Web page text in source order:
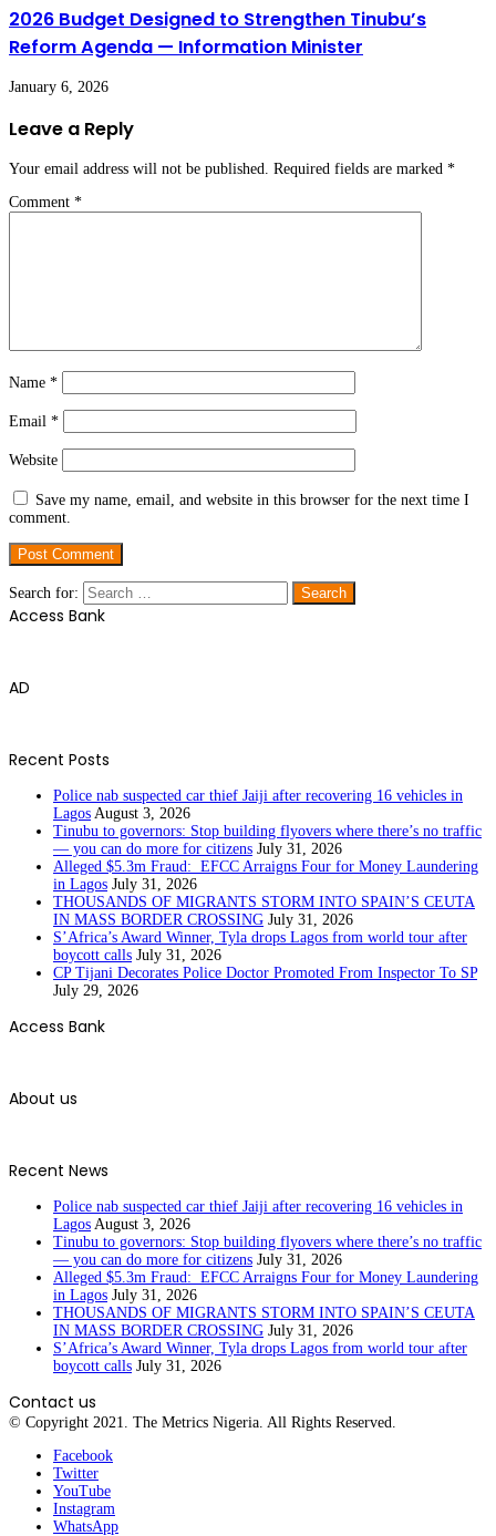
2026 Budget Designed to Strengthen Tinubu’s
Reform Agenda — Information Minister
January 6, 2026
Leave a Reply
Your email address will not be published. Required fields are marked *
Comment *
Name *
Email *
Website
Save my name, email, and website in this browser for the next time I
comment.
Search for:
Access Bank
AD
Recent Posts
Police nab suspected car thief Jaiji after recovering 16 vehicles in
Lagos August 3, 2026
Tinubu to governors: Stop building flyovers where there’s no traffic
— you can do more for citizens July 31, 2026
Alleged $5.3m Fraud: EFCC Arraigns Four for Money Laundering
in Lagos July 31, 2026
THOUSANDS OF MIGRANTS STORM INTO SPAIN’S CEUTA
IN MASS BORDER CROSSING July 31, 2026
S’Africa’s Award Winner, Tyla drops Lagos from world tour after
boycott calls July 31, 2026
CP Tijani Decorates Police Doctor Promoted From Inspector To SP
July 29, 2026
Access Bank
About us
Recent News
Police nab suspected car thief Jaiji after recovering 16 vehicles in
Lagos August 3, 2026
Tinubu to governors: Stop building flyovers where there’s no traffic
— you can do more for citizens July 31, 2026
Alleged $5.3m Fraud: EFCC Arraigns Four for Money Laundering
in Lagos July 31, 2026
THOUSANDS OF MIGRANTS STORM INTO SPAIN’S CEUTA
IN MASS BORDER CROSSING July 31, 2026
S’Africa’s Award Winner, Tyla drops Lagos from world tour after
boycott calls July 31, 2026
Contact us
© Copyright 2021. The Metrics Nigeria. All Rights Reserved.
Facebook
Twitter
YouTube
Instagram
WhatsApp